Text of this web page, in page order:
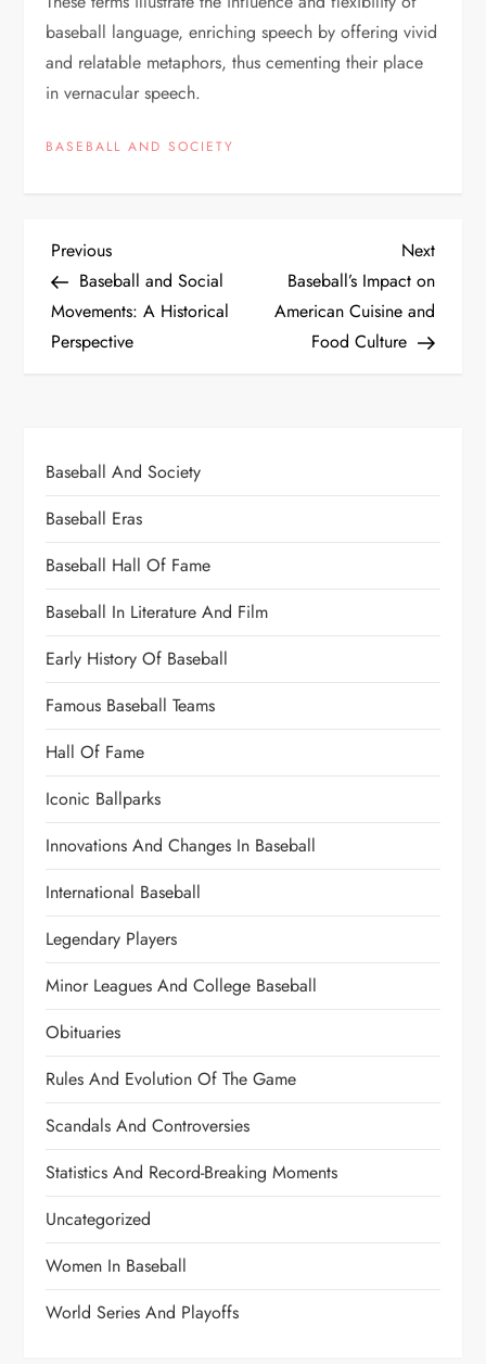
baseball language, enriching speech by offering vivid
and relatable metaphors, thus cementing their place
in vernacular speech.
BASEBALL AND SOCIETY
Previous
Baseball and Social
Movements: A Historical
Perspective
Next
Baseball’s Impact on
American Cuisine and
Food Culture
Baseball And Society
Baseball Eras
Baseball Hall Of Fame
Baseball In Literature And Film
Early History Of Baseball
Famous Baseball Teams
Hall Of Fame
Iconic Ballparks
Innovations And Changes In Baseball
International Baseball
Legendary Players
Minor Leagues And College Baseball
Obituaries
Rules And Evolution Of The Game
Scandals And Controversies
Statistics And Record-Breaking Moments
Uncategorized
Women In Baseball
World Series And Playoffs